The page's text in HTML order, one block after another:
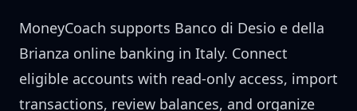
MoneyCoach supports Banco di Desio e della
Brianza online banking in Italy. Connect
eligible accounts with read-only access, import
transactions, review balances, and organize